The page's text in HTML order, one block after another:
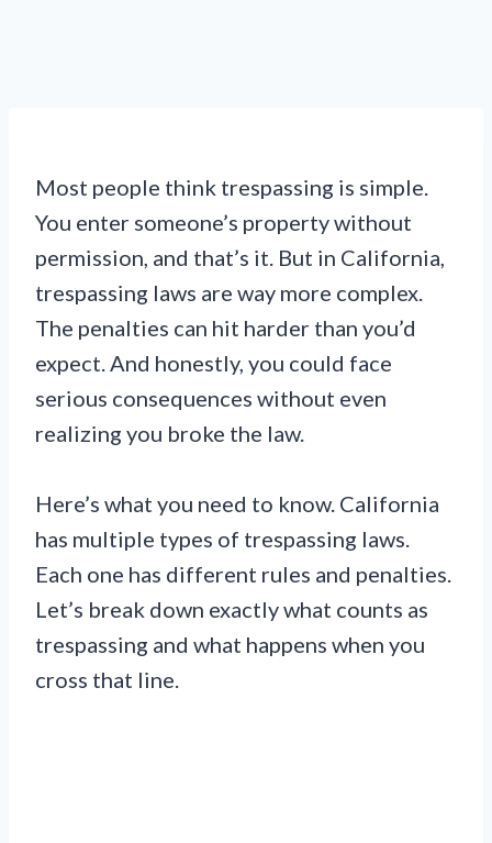
Most people think trespassing is simple.
You enter someone’s property without
permission, and that’s it. But in California,
trespassing laws are way more complex.
The penalties can hit harder than you’d
expect. And honestly, you could face
serious consequences without even
realizing you broke the law.
Here’s what you need to know. California
has multiple types of trespassing laws.
Each one has different rules and penalties.
Let’s break down exactly what counts as
trespassing and what happens when you
cross that line.